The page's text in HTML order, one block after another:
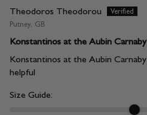
Theodoros Theodorou
Putney, GB
Konstantinos at the Aubin
Konstantinos at the Aubin
helpful
Size Guide: